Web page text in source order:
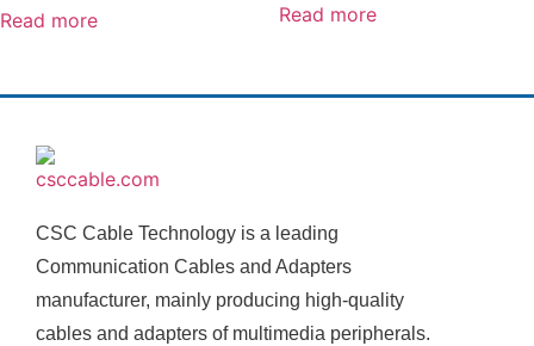
Read more Read more
CSC Cable Technology is a leading
Communication Cables and Adapters
manufacturer, mainly producing high-quality
cables and adapters of multimedia peripherals.